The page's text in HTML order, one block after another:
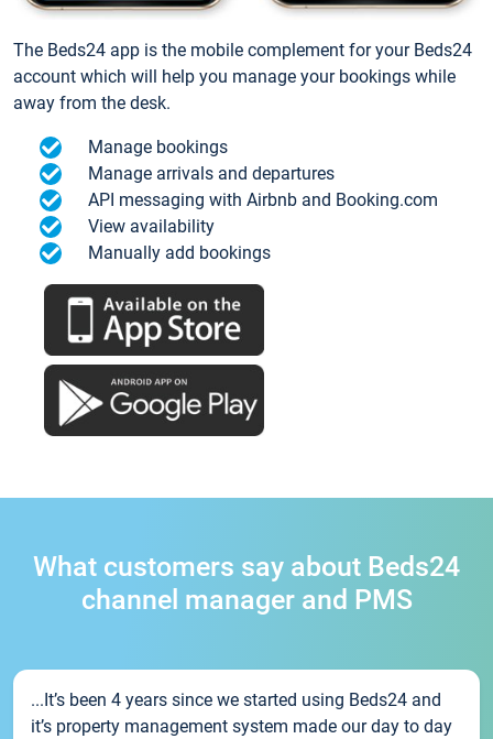
The Beds24 app is the mobile complement for your Beds24
account which will help you manage your bookings while
away from the desk.
Manage bookings
Manage arrivals and departures
API messaging with Airbnb and Booking.com
View availability
Manually add bookings
What customers say about Beds24
channel manager and PMS
...It’s been 4 years since we started using Beds24 and
it’s property management system made our day to day